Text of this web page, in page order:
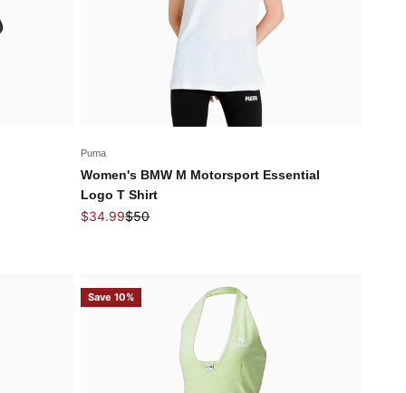
Puma
Women's BMW M Motorsport Essential
Logo T Shirt
Sale price
$34.99Regular price
$50
Save 10%